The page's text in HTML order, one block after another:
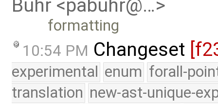
Buhr <pabuhr@…>
formatting
10:54 PM Changeset
experimental enum forall-
translation new-ast-unique-